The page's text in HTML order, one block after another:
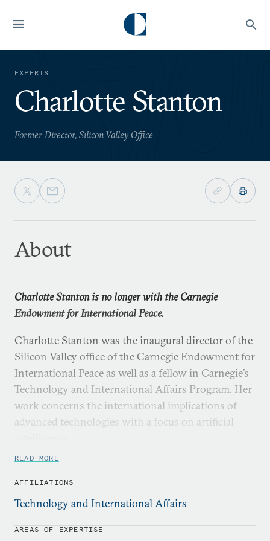
EXPERTS
Charlotte Stanton
Former Director, Silicon Valley Office
About
Charlotte Stanton is no longer with the Carnegie
Endowment for International Peace.
Charlotte Stanton was the inaugural director of the
Silicon Valley office of the Carnegie Endowment for
International Peace as well as a fellow in Carnegie’s
Technology and International Affairs Program. Her
work concerns the international implications of
advanced technologies with a focus on artificial
Before joining Carnegie, she held research
appointments at the University of California,
Berkeley and the Carnegie Institution for Science,
where she studied, respectively, the medium-term
policy implications of artificial intelligence and the
READ MORE
AFFILIATIONS
Technology and International Affairs
AREAS OF EXPERTISE